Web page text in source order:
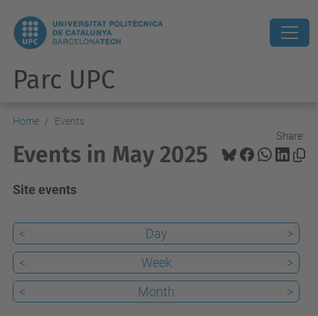
Parc UPC
Home Events
Share:
Events in May 2025
Site events
< Day
>
<
Week
>
<
Month >